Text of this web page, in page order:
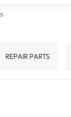
REPAIR PARTS